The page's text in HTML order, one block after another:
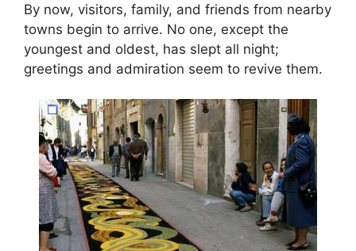
By now, visitors, family, and friends from nearby
towns begin to arrive. No one, except the
youngest and oldest, has slept all night;
greetings and admiration seem to revive them.